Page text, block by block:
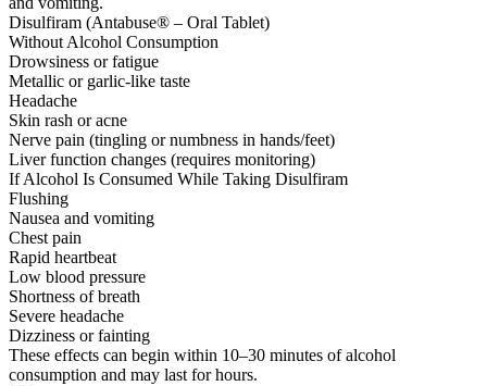
Disulfiram (Antabuse® – Oral Tablet)
Without Alcohol Consumption
Drowsiness or fatigue
Metallic or garlic-like taste
Headache
Skin rash or acne
Nerve pain (tingling or numbness in hands/feet)
Liver function changes (requires monitoring)
If Alcohol Is Consumed While Taking Disulfiram
Flushing
Nausea and vomiting
Chest pain
Rapid heartbeat
Low blood pressure
Shortness of breath
Severe headache
Dizziness or fainting
These effects can begin within 10–30 minutes of alcohol
consumption and may last for hours.